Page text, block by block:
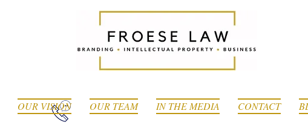
OUR VISION OUR TEAM IN THE MEDIA CONTACT